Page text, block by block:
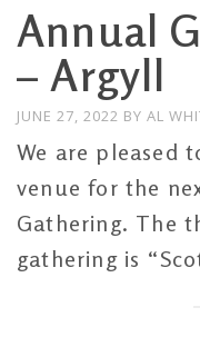
Annual
– Argyll
JUNE 27, 2022 BY AL
We are pleased
venue for the
Gathering. The
gathering is